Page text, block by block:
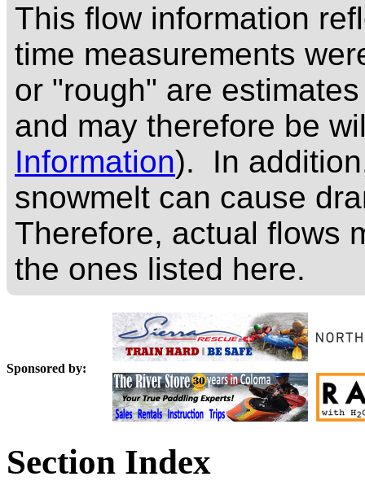
This flow information
time measurements
or "rough" are
and may therefore be
Information). In
snowmelt can cause
Therefore, actual flows
the ones listed here.
Sponsored by:
Section Index